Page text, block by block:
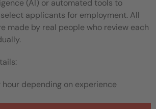
(AI) or automated tools to
select applicants for employment. All
made by real people who review each
hour depending on experience